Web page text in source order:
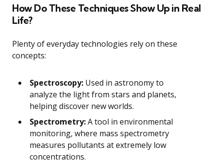
How Do These Techniques Show Up in Real
Life?
Plenty of everyday technologies rely on these
concepts:
Spectroscopy: Used in astronomy to
analyze the light from stars and planets,
helping discover new worlds.
Spectrometry:A tool in environmental
monitoring, where mass spectrometry
measures pollutants at extremely low
concentrations.